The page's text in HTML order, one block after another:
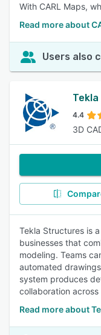
With CARL Maps,
Read more about
Users also
4.4
3D
Tekla Structures is
businesses that
modeling. Teams
automated
system produces
collaboration across
Read more about